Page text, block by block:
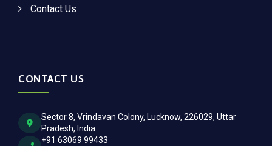
Contact Us
CONTACT US
Sector 8, Vrindavan Colony, Lucknow, 226029, Uttar
Pradesh, India
+91 63069 99433